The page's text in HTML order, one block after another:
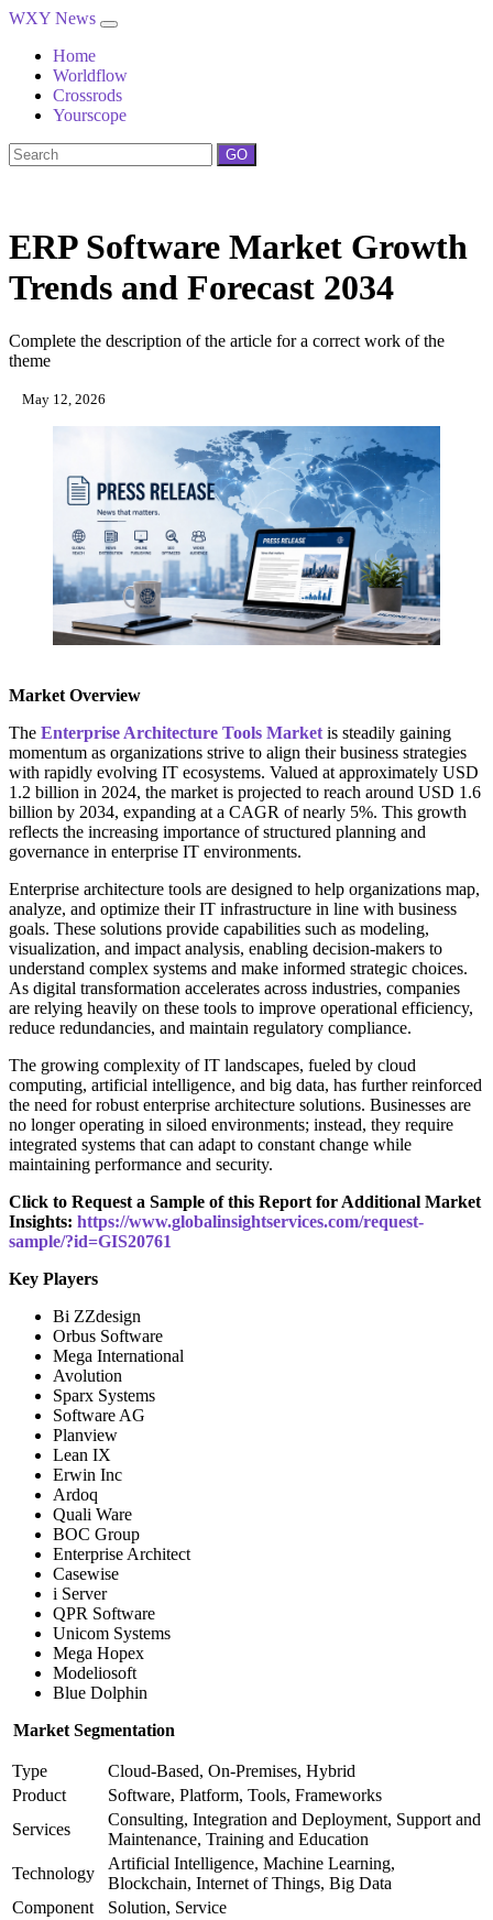
WXY News
Home
Worldflow
Crossrods
Yourscope
GO
ERP Software Market Growth
Trends and Forecast 2034
Complete the description of the article for a correct work of the
theme
May 12, 2026
Market Overview
The Enterprise Architecture Tools Market is steadily gaining
momentum as organizations strive to align their business strategies
with rapidly evolving IT ecosystems. Valued at approximately USD
1.2 billion in 2024, the market is projected to reach around USD 1.6
billion by 2034, expanding at a CAGR of nearly 5%. This growth
reflects the increasing importance of structured planning and
governance in enterprise IT environments.
Enterprise architecture tools are designed to help organizations map,
analyze, and optimize their IT infrastructure in line with business
goals. These solutions provide capabilities such as modeling,
visualization, and impact analysis, enabling decision-makers to
understand complex systems and make informed strategic choices.
As digital transformation accelerates across industries, companies
are relying heavily on these tools to improve operational efficiency,
reduce redundancies, and maintain regulatory compliance.
The growing complexity of IT landscapes, fueled by cloud
computing, artificial intelligence, and big data, has further reinforced
the need for robust enterprise architecture solutions. Businesses are
no longer operating in siloed environments; instead, they require
integrated systems that can adapt to constant change while
maintaining performance and security.
Click to Request a Sample of this Report for Additional Market
Insights: https://www.globalinsightservices.com/request-
sample/?id=GIS20761
Key Players
Bi ZZdesign
Orbus Software
Mega International
Avolution
Sparx Systems
Software AG
Planview
Lean IX
Erwin Inc
Ardoq
Quali Ware
BOC Group
Enterprise Architect
Casewise
i Server
QPR Software
Unicom Systems
Mega Hopex
Modeliosoft
Blue Dolphin
Market Segmentation
Type
Cloud-Based, On-Premises, Hybrid
Product
Software, Platform, Tools, Frameworks
Services
Consulting, Integration and Deployment, Support and
Maintenance, Training and Education
Technology
Artificial Intelligence, Machine Learning,
Blockchain, Internet of Things, Big Data
Component
Solution, Service